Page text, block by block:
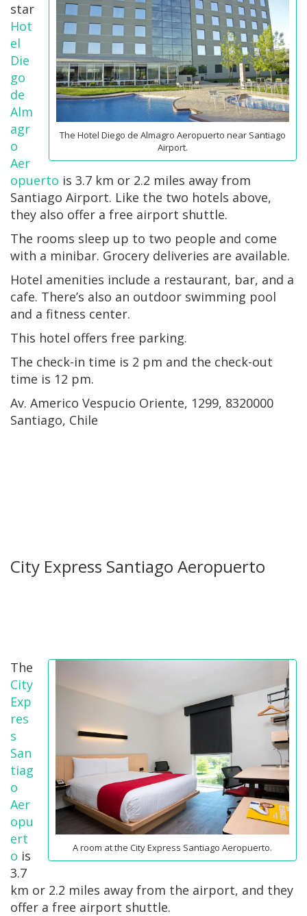
The Hotel Diego de Almagro Aeropuerto near Santiago
Airport.
star
Hot
el
Die
go
de
Alm
agr
o
Aer
opuerto is 3.7 km or 2.2 miles away from
Santiago Airport. Like the two hotels above,
they also offer a free airport shuttle.
The rooms sleep up to two people and come
with a minibar. Grocery deliveries are available.
Hotel amenities include a restaurant, bar, and a
cafe. There’s also an outdoor swimming pool
and a fitness center.
This hotel offers free parking.
The check-in time is 2 pm and the check-out
time is 12 pm.
Av. Americo Vespucio Oriente, 1299, 8320000
Santiago, Chile
City Express Santiago Aeropuerto
A room at the City Express Santiago Aeropuerto.
The
City
Exp
res
s
San
tiag
o
Aer
opu
ert
o is
3.7
km or 2.2 miles away from the airport, and they
offer a free airport shuttle.